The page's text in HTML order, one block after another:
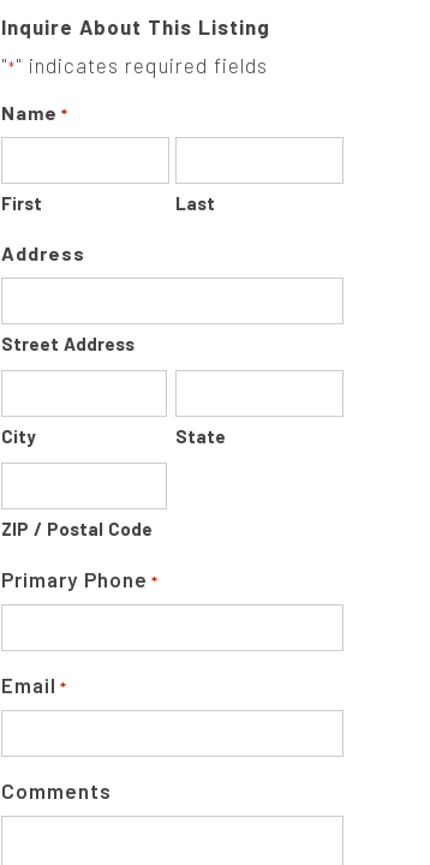
Inquire About This Listing
"*" indicates required fields
Name *
First Last
Address
Street Address
City State
ZIP / Postal Code
Primary Phone *
Email *
Comments